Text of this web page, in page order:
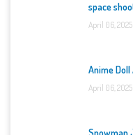
space
April 06, 2025
Anime
April 06, 2025